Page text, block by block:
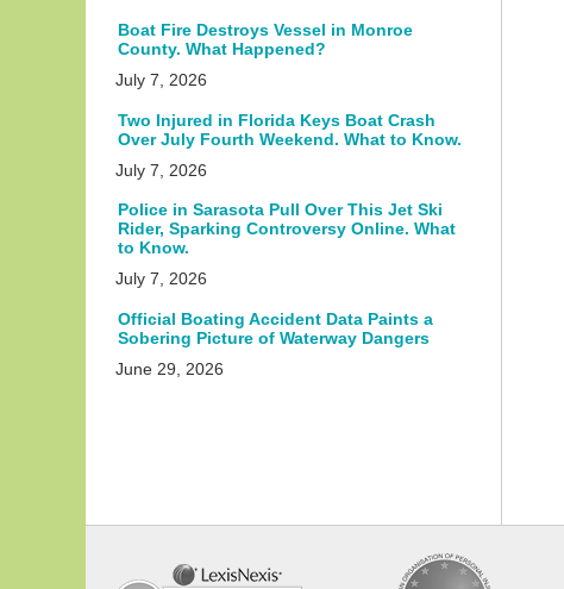
Boat Fire Destroys Vessel in Monroe
County. What Happened?
July 7, 2026
Two Injured in Florida Keys Boat Crash
Over July Fourth Weekend. What to Know.
July 7, 2026
Police in Sarasota Pull Over This Jet Ski
Rider, Sparking Controversy Online. What
to Know.
July 7, 2026
Official Boating Accident Data Paints a
Sobering Picture of Waterway Dangers
June 29, 2026